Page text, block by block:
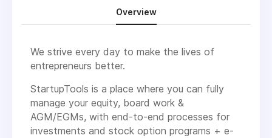
Overview
We strive every day to make the lives of
entrepreneurs better.
StartupTools is a place where you can fully
manage your equity, board work &
AGM/EGMs, with end-to-end processes for
investments and stock option programs + e-